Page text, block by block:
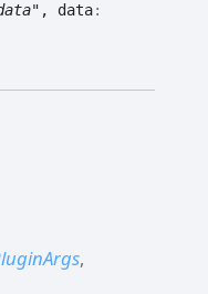
, data:
,